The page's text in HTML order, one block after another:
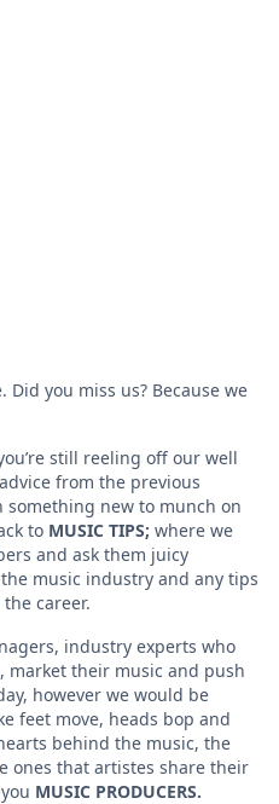
Did you miss us? Because we
still reeling off our well
from the previous
something new to munch on
to MUSIC TIPS; where we
and ask them juicy
music industry and any tips
career.
industry experts who
their music and push
however we would be
feet move, heads bop and
behind the music, the
ones that artistes share their
MUSIC PRODUCERS.